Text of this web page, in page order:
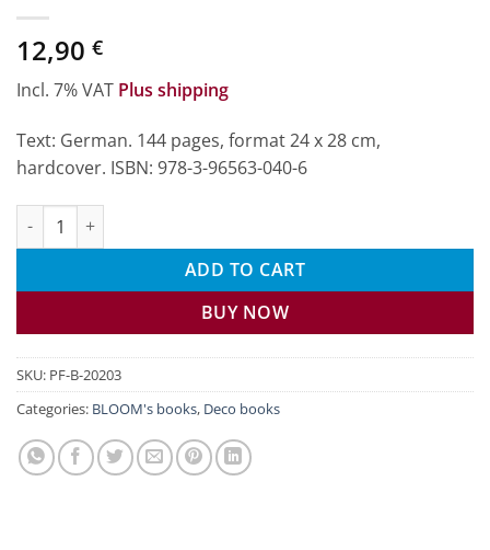
12,90 €
Incl. 7% VAT Plus shipping
Text: German. 144 pages, format 24 x 28 cm,
hardcover. ISBN: 978-3-96563-040-6
My guests, my celebration quantity
ADD TO CART
BUY NOW
SKU: PF-B-20203
Categories: BLOOM's books, Deco books